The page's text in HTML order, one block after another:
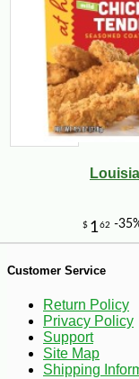
58
Customer Service
Return Policy
Privacy Policy
Support
Site Map
Shipping